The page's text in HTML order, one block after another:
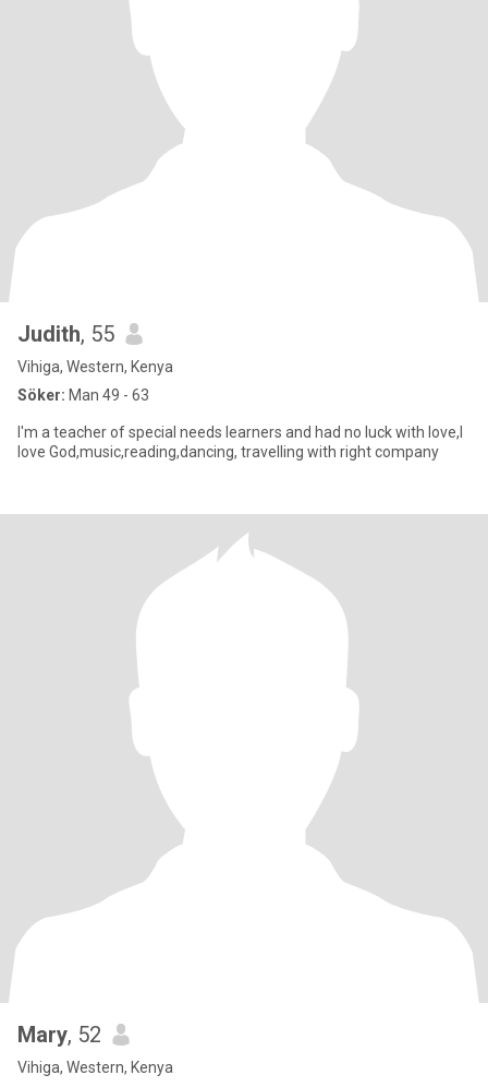
Judith, 55
Vihiga, Western, Kenya
Söker: Man 49 - 63
I'm a teacher of special needs learners and had no luck with love,I
love God,music,reading,dancing, travelling with right company
Mary, 52
Vihiga, Western, Kenya